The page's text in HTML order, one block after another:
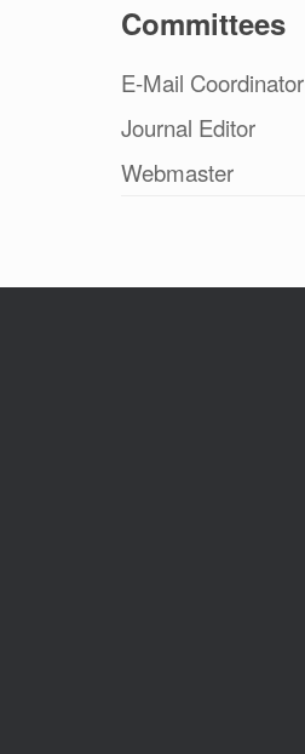
Committees
E-Mail Coordinator
Journal Editor
Webmaster